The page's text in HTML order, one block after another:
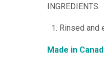
INGREDIENTS
Rinsed and
Made in